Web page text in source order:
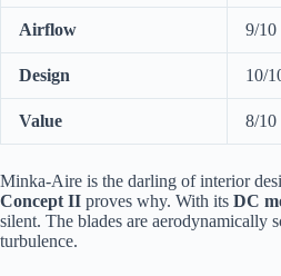
Airflow 9/10
Design 10/
Value 8/10
Minka-Aire is the darling of interior
Concept II proves why. With its DC
silent. The blades are aerodynamically
turbulence.